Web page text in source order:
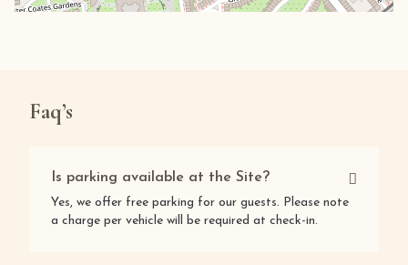
Faq’s
Is parking available at the Site?
Yes, we offer free parking for our guests. Please note
a charge per vehicle will be required at check-in.